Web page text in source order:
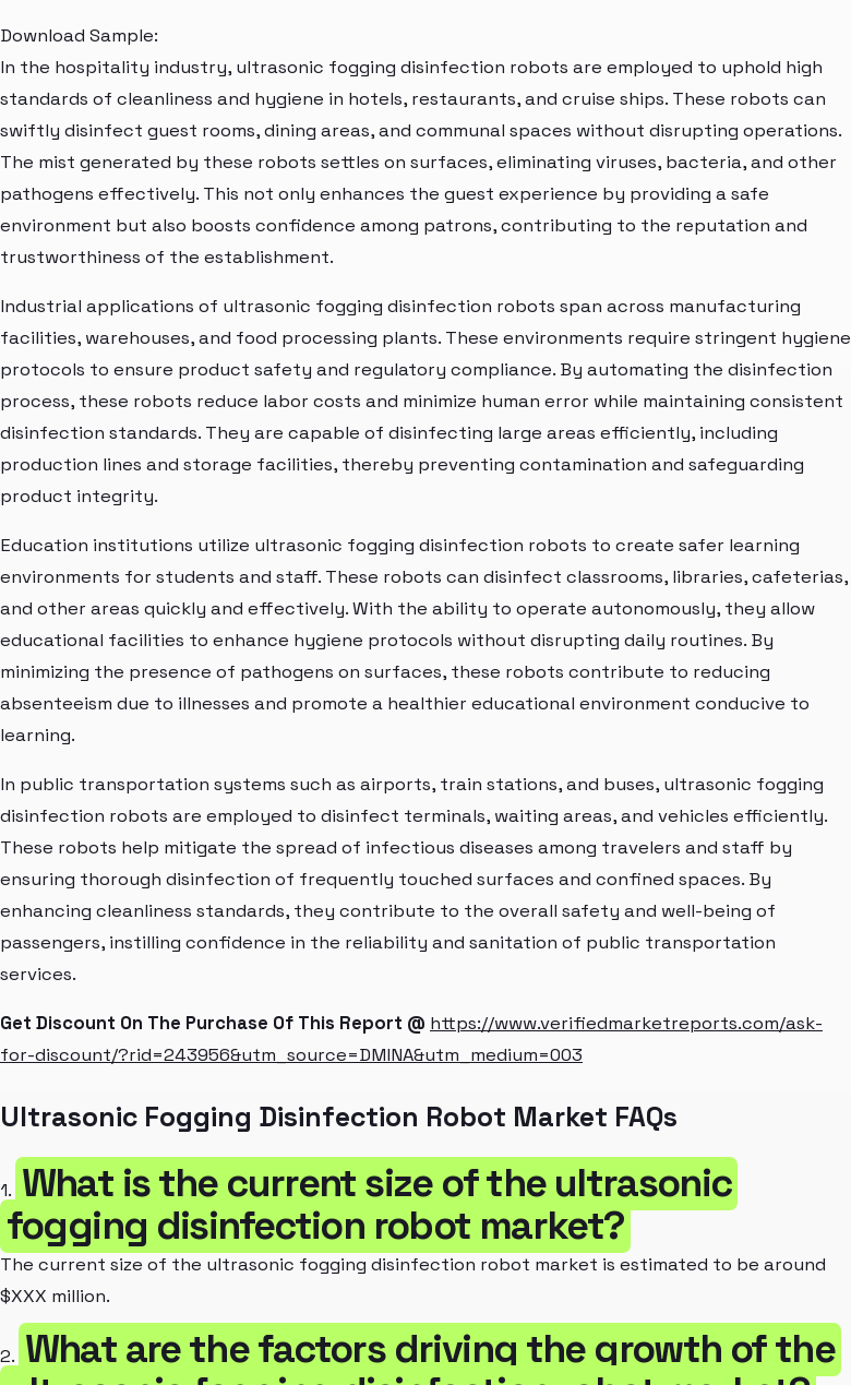
Download Sample:
In the hospitality industry, ultrasonic fogging disinfection robots are employed to uphold high
standards of cleanliness and hygiene in hotels, restaurants, and cruise ships. These robots can
swiftly disinfect guest rooms, dining areas, and communal spaces without disrupting operations.
The mist generated by these robots settles on surfaces, eliminating viruses, bacteria, and other
pathogens effectively. This not only enhances the guest experience by providing a safe
environment but also boosts confidence among patrons, contributing to the reputation and
trustworthiness of the establishment.
Industrial applications of ultrasonic fogging disinfection robots span across manufacturing
facilities, warehouses, and food processing plants. These environments require stringent hygiene
protocols to ensure product safety and regulatory compliance. By automating the disinfection
process, these robots reduce labor costs and minimize human error while maintaining consistent
disinfection standards. They are capable of disinfecting large areas efficiently, including
production lines and storage facilities, thereby preventing contamination and safeguarding
product integrity.
Education institutions utilize ultrasonic fogging disinfection robots to create safer learning
environments for students and staff. These robots can disinfect classrooms, libraries, cafeterias,
and other areas quickly and effectively. With the ability to operate autonomously, they allow
educational facilities to enhance hygiene protocols without disrupting daily routines. By
minimizing the presence of pathogens on surfaces, these robots contribute to reducing
absenteeism due to illnesses and promote a healthier educational environment conducive to
learning.
In public transportation systems such as airports, train stations, and buses, ultrasonic fogging
disinfection robots are employed to disinfect terminals, waiting areas, and vehicles efficiently.
These robots help mitigate the spread of infectious diseases among travelers and staff by
ensuring thorough disinfection of frequently touched surfaces and confined spaces. By
enhancing cleanliness standards, they contribute to the overall safety and well-being of
passengers, instilling confidence in the reliability and sanitation of public transportation
services.
Get Discount On The Purchase Of This Report @ https://www.verifiedmarketreports.com/ask-
for-discount/?rid=243956&utm_source=DMINA&utm_medium=003
Ultrasonic Fogging Disinfection Robot Market FAQs
1. What is the current size of the ultrasonic
fogging disinfection robot market?
The current size of the ultrasonic fogging disinfection robot market is estimated to be around
$XXX million.
2. What are the factors driving the growth of the